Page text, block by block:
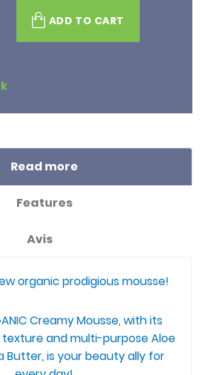
ADD TO CART
Read more
Features
Avis
organic prodigious mousse!
Creamy Mousse, with its
and multi-purpose Aloe
Butter, is your beauty ally for